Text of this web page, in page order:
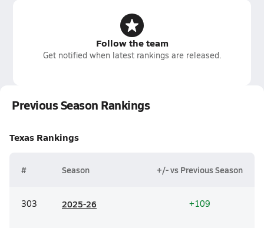
Follow the team
Get notified when latest rankings are released.
Previous Season Rankings
Texas Rankings
# Season +/- vs Previous Season
303 2025-26 +109